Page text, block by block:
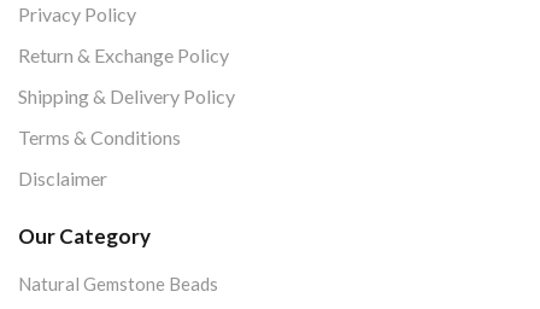
Privacy Policy
Return & Exchange Policy
Shipping & Delivery Policy
Terms & Conditions
Disclaimer
Our Category
Natural Gemstone Beads